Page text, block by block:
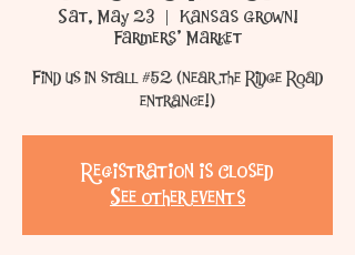
Sat, May 23
  |
Kansas Grown!
Farmers' Market
Find us in stall #52 (near the Ridge Road
entrance!)
Registration is Closed
See other events